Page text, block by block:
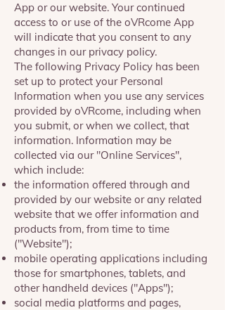
App or our website. Your continued
access to or use of the oVRcome App
will indicate that you consent to any
changes in our privacy policy.
The following Privacy Policy has been
set up to protect your Personal
Information when you use any services
provided by oVRcome, including when
you submit, or when we collect, that
information. Information may be
collected via our "Online Services",
which include:
the information offered through and
provided by our website or any related
website that we offer information and
products from, from time to time
("Website");
mobile operating applications including
those for smartphones, tablets, and
other handheld devices ("Apps");
social media platforms and pages,